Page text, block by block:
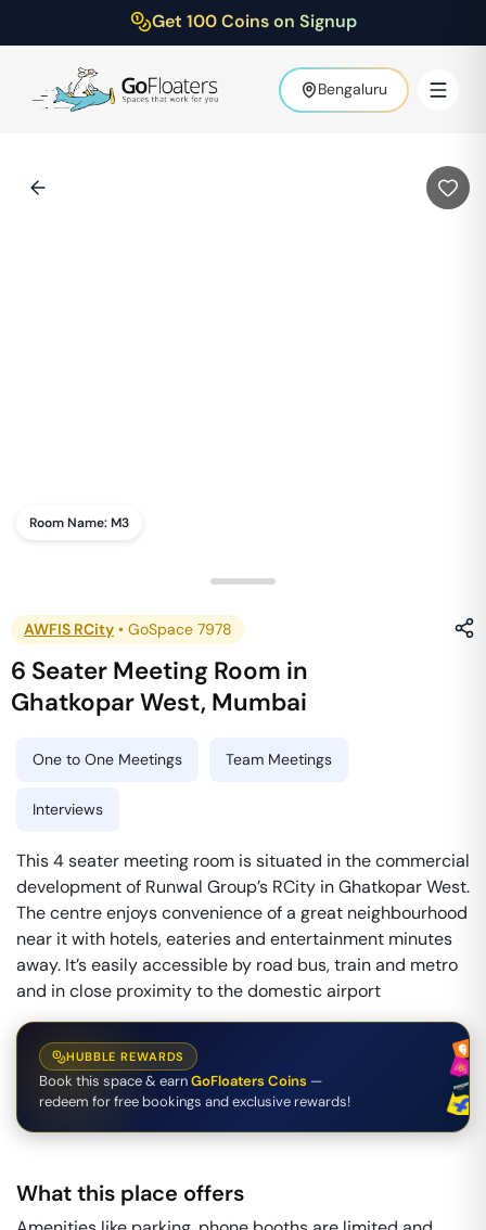
Get 100 Coins on Signup
Bengaluru
Room Name:M3
AWFIS RCity • GoSpace 7978
6 Seater Meeting Room in
Ghatkopar West, Mumbai
One to One Meetings Team Meetings
Interviews
This 4 seater meeting room is situated in the commercial
development of Runwal Group’s RCity in Ghatkopar West.
The centre enjoys convenience of a great neighbourhood
near it with hotels, eateries and entertainment minutes
away. It’s easily accessible by road bus, train and metro
and in close proximity to the domestic airport
HUBBLE REWARDS
Book this space & earnGoFloaters Coins —
redeem for free bookings and exclusive rewards!
What this place offers